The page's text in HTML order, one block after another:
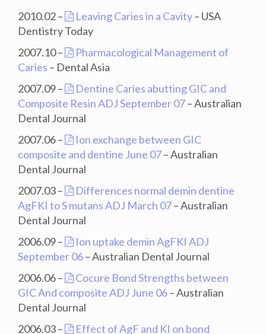
2010.02 –
Leaving Caries in a Cavity– USA
Dentistry Today
2007.10 –
Pharmacological Management of
Caries – Dental Asia
2007.09 –
Dentine Caries abutting GIC and
Composite Resin ADJ September 07– Australian
Dental Journal
2007.06 –
Ion exchange between GIC
composite and dentine June 07– Australian
Dental Journal
2007.03 –
Differences normal demin dentine
AgFKI to S mutans ADJ March 07– Australian
Dental Journal
2006.09 –
Ion uptake demin AgFKI ADJ
September 06– Australian Dental Journal
2006.06 –
Cocure Bond Strengths between
GIC And composite ADJ June 06– Australian
Dental Journal
2006.03 –
Effect of AgF and KI on bond